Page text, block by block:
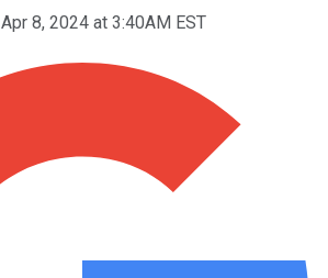
Apr 8, 2024 at 3:40AM EST